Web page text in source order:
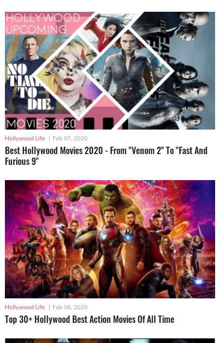
Hollywood Life | Feb 07, 2020
Best Hollywood Movies 2020 - From "Venom 2" To "Fast And
Furious 9"
Hollywood Life | Feb 06, 2020
Top 30+ Hollywood Best Action Movies Of All Time